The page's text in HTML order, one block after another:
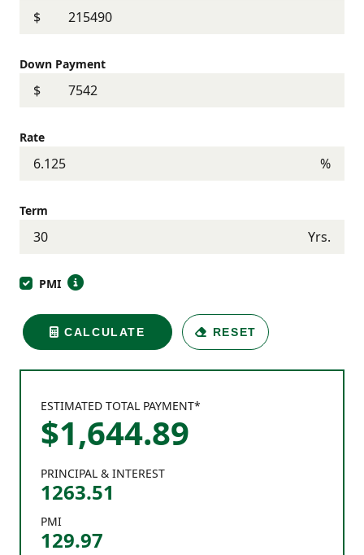
PRINCIPAL & INTEREST
1263.51
PMI
129.97
ESTIMATED TOTAL PAYMENT*
$1,644.89
$
Down Payment
$
Rate
%
Term
Yrs.
PMI
CALCULATE RESET